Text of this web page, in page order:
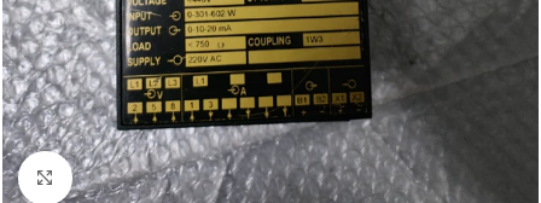
Click to enlarge